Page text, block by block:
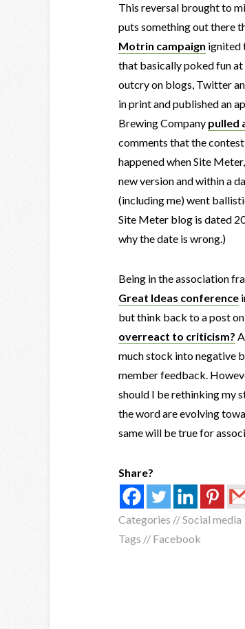
This reversal brought to
puts something out there
Motrin campaign ignited
that basically poked fun
outcry on blogs, Twitter
in print and published an
Brewing Company pulled
comments that the
happened when Site
new version and within a
(including me) went
Site Meter blog is dated
why the date is wrong.)
Being in the association
Great Ideas conference
but think back to a post
overreact to criticism?
much stock into negative
member feedback.
should I be rethinking my
the word are evolving
same will be true for
Share?
Categories //Social media
Tags // Facebook